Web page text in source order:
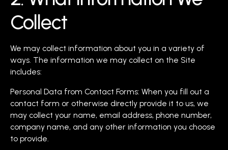
Collect
We may collect information about you in a variety of
ways. The information we may collect on the Site
includes:
Personal Data from Contact Forms: When you fill out a
contact form or otherwise directly provide it to us, we
may collect your name, email address, phone number,
company name, and any other information you choose
to provide.